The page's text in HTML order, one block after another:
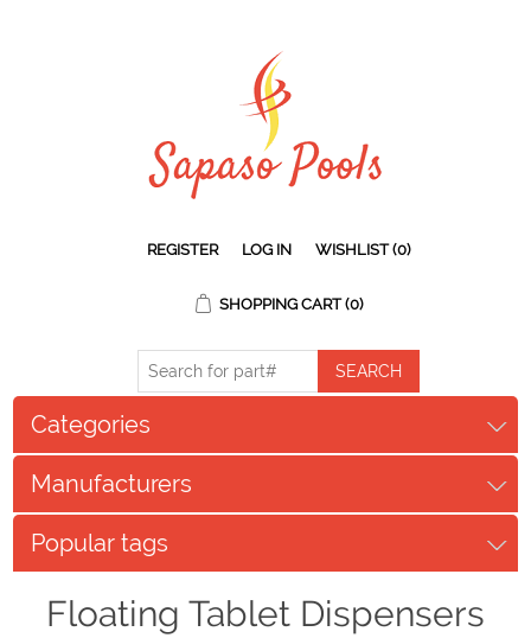
REGISTER LOG IN WISHLIST (0)
SHOPPING CART (0)
Categories
Manufacturers
Popular tags
Floating Tablet Dispensers